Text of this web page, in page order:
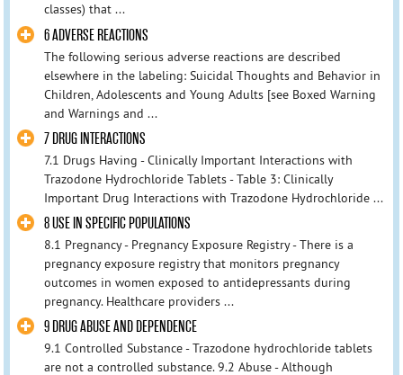
classes) that ...
6 ADVERSE REACTIONS
The following serious adverse reactions are described
elsewhere in the labeling: Suicidal Thoughts and Behavior in
Children, Adolescents and Young Adults [see Boxed Warning
and Warnings and ...
7 DRUG INTERACTIONS
7.1 Drugs Having - Clinically Important Interactions with
Trazodone Hydrochloride Tablets - Table 3: Clinically
Important Drug Interactions with Trazodone Hydrochloride ...
8 USE IN SPECIFIC POPULATIONS
8.1 Pregnancy - Pregnancy Exposure Registry - There is a
pregnancy exposure registry that monitors pregnancy
outcomes in women exposed to antidepressants during
pregnancy. Healthcare providers ...
9 DRUG ABUSE AND DEPENDENCE
9.1 Controlled Substance - Trazodone hydrochloride tablets
are not a controlled substance. 9.2 Abuse - Although